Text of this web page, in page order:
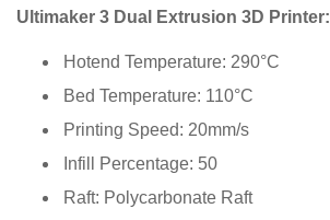
Ultimaker 3 Dual Extrusion 3D Printer:
Hotend Temperature: 290°C
Bed Temperature: 110°C
Printing Speed: 20mm/s
Infill Percentage: 50
Raft: Polycarbonate Raft